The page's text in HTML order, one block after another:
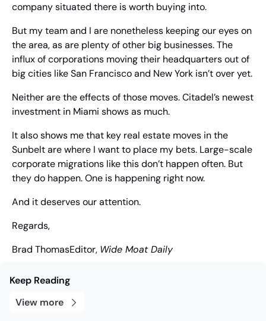
company situated there is worth buying into.
But my team and I are nonetheless keeping our eyes on
the area, as are plenty of other big businesses. The
influx of corporations moving their headquarters out of
big cities like San Francisco and New York isn’t over yet.
Neither are the effects of those moves. Citadel’s newest
investment in Miami shows as much.
It also shows me that key real estate moves in the
Sunbelt are where I want to place my bets. Large-scale
corporate migrations like this don’t happen often. But
they do happen. One is happening right now.
And it deserves our attention.
Regards,
Brad ThomasEditor, Wide Moat Daily
Keep Reading
View more